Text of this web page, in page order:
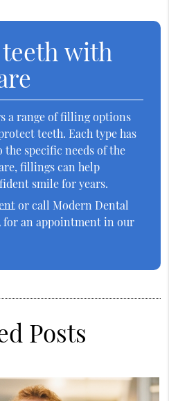
with
a range of filling options
teeth. Each type has
specific needs of the
fillings can help
smile for years.
or call Modern Dental
for an appointment in our
Posts